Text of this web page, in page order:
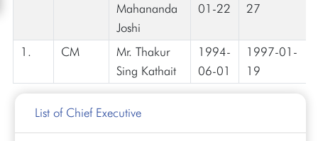
Mahananda
Joshi
01-22
27
1. CM
Mr. Thakur
Sing Kathait
1994-
06-01
1997-01-
19
List of Chief Executive